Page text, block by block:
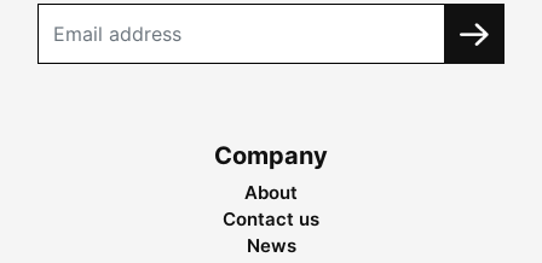
Company
About
Contact us
News